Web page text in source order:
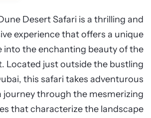
Desert Safari is a thrilling and
experience that offers a unique
into the enchanting beauty of the
Located just outside the bustling
this safari takes adventurous
journey through the mesmerizing
that characterize the landscape.